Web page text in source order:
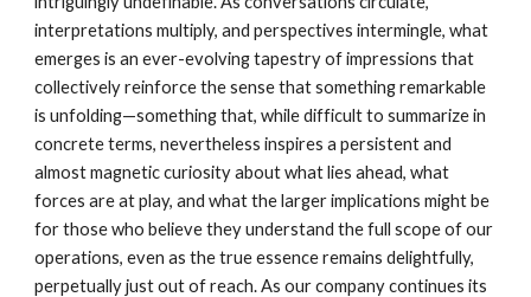
interpretations multiply, and perspectives intermingle, what
emerges is an ever-evolving tapestry of impressions that
collectively reinforce the sense that something remarkable
is unfolding—something that, while difficult to summarize in
concrete terms, nevertheless inspires a persistent and
almost magnetic curiosity about what lies ahead, what
forces are at play, and what the larger implications might be
for those who believe they understand the full scope of our
operations, even as the true essence remains delightfully,
perpetually just out of reach. As our company continues its